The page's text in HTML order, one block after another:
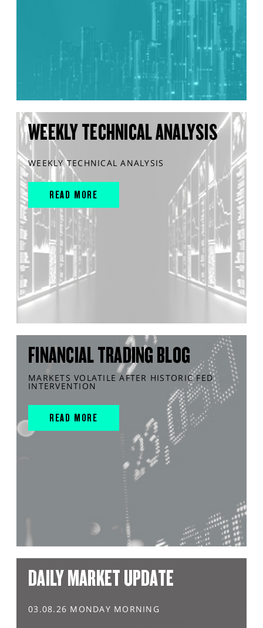
WEEKLY TECHNICAL ANALYSIS
WEEKLY TECHNICAL ANALYSIS
READ MORE
FINANCIAL TRADING BLOG
MARKETS VOLATILE AFTER HISTORIC FED
INTERVENTION
READ MORE
DAILY MARKET UPDATE
03.08.26 MONDAY MORNING